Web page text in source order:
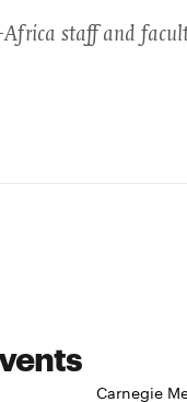
staff and
Carnegie